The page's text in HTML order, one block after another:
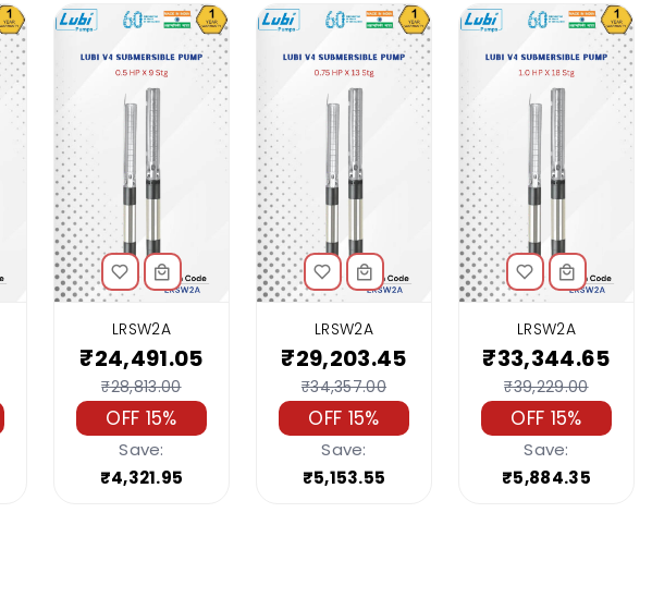
LRSW2A
₹24,491.05
₹28,813.00
OFF 15%
Save:
₹4,321.95
LRSW2A
₹29,203.45
₹34,357.00
OFF 15%
Save:
₹5,153.55
LRSW2A
₹33,344.65
₹39,229.00
OFF 15%
Save:
₹5,884.35